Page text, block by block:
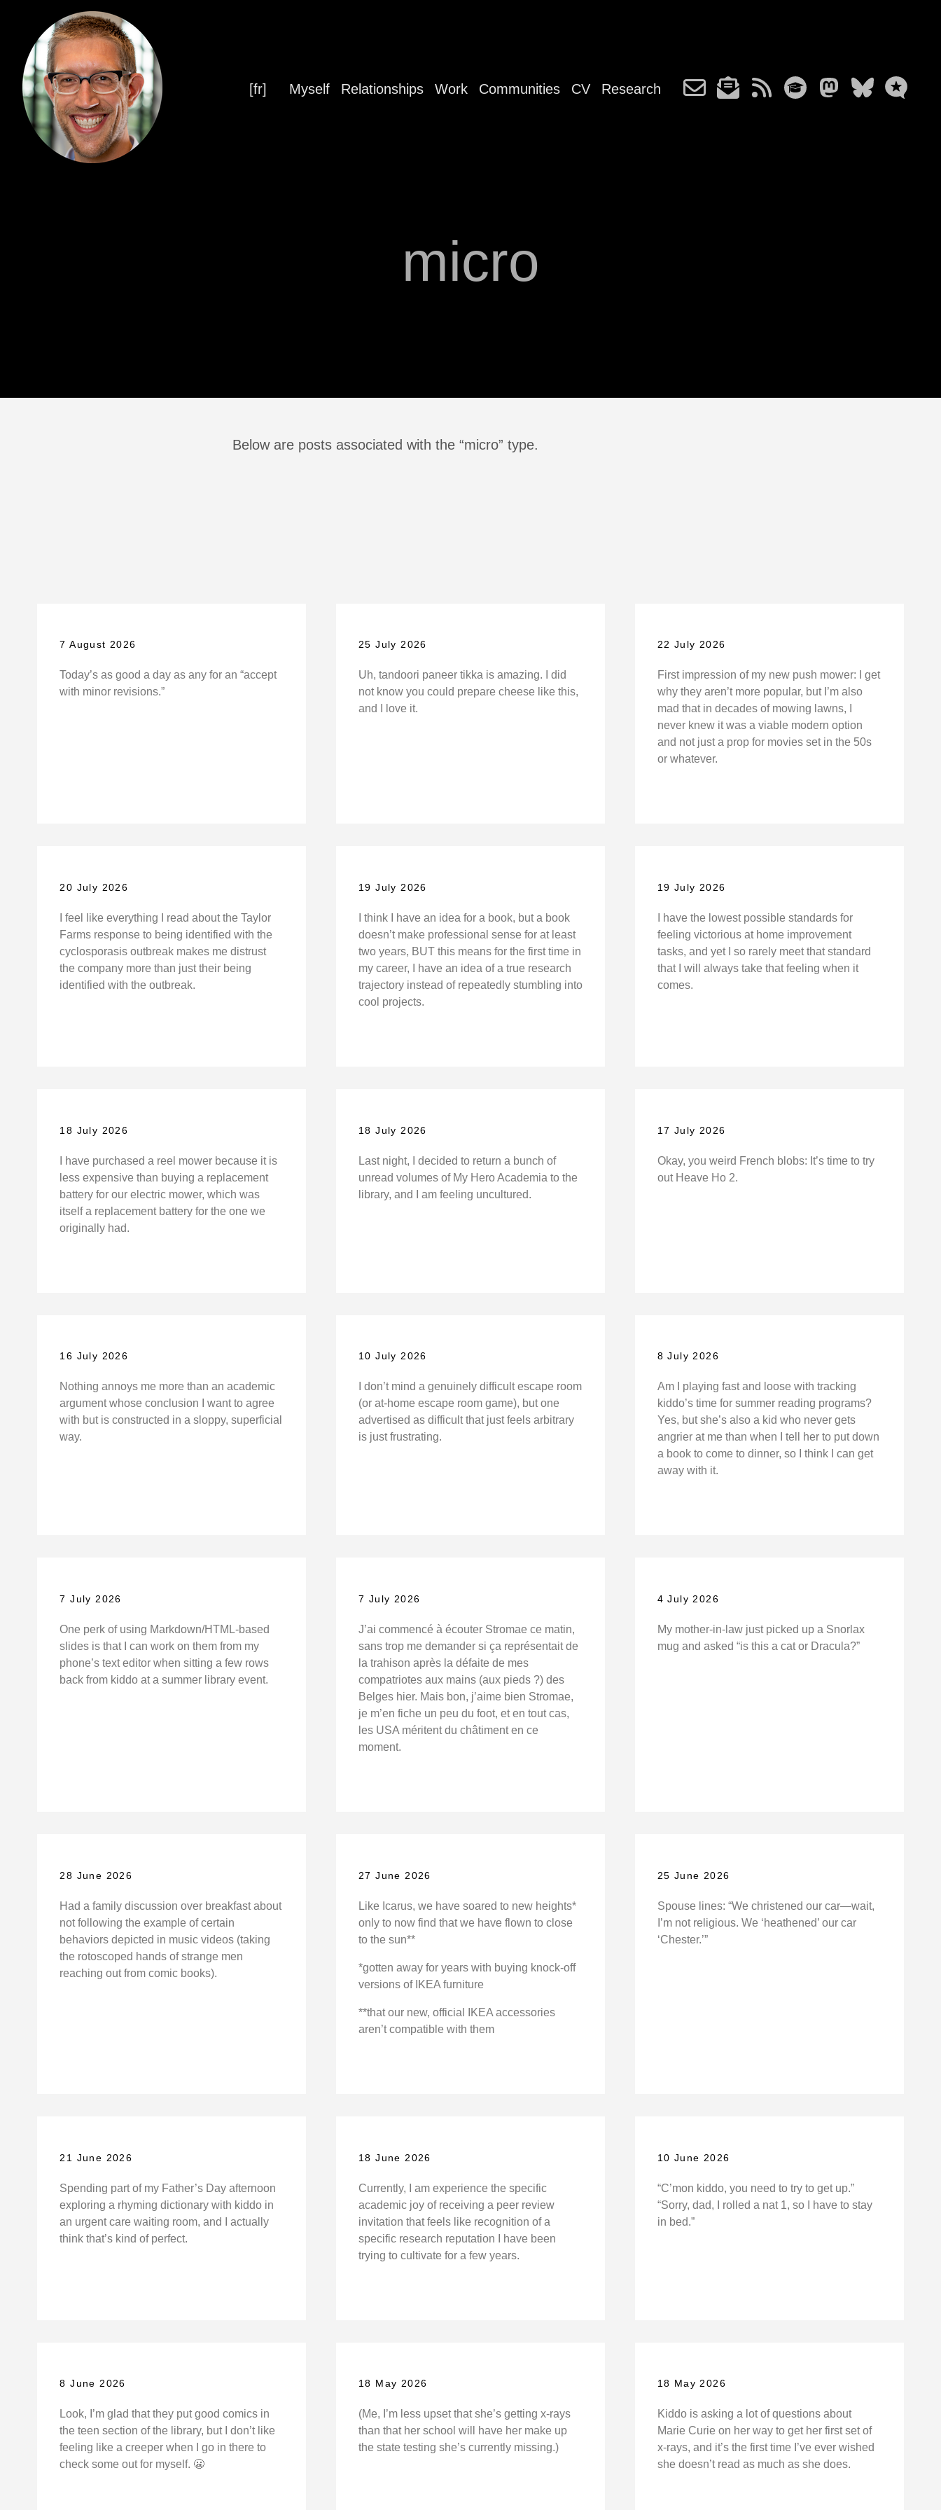
[fr] Myself Relationships Work Communities CV Research
micro
Below are posts associated with the “micro” type.
7 August 2026
Today’s as good a day as any for an “accept
with minor revisions.”
25 July 2026
Uh, tandoori paneer tikka is amazing. I did
not know you could prepare cheese like this,
and I love it.
22 July 2026
First impression of my new push mower: I get
why they aren’t more popular, but I’m also
mad that in decades of mowing lawns, I
never knew it was a viable modern option
and not just a prop for movies set in the 50s
or whatever.
20 July 2026
I feel like everything I read about the Taylor
Farms response to being identified with the
cyclosporasis outbreak makes me distrust
the company more than just their being
identified with the outbreak.
19 July 2026
I think I have an idea for a book, but a book
doesn’t make professional sense for at least
two years, BUT this means for the first time in
my career, I have an idea of a true research
trajectory instead of repeatedly stumbling into
cool projects.
19 July 2026
I have the lowest possible standards for
feeling victorious at home improvement
tasks, and yet I so rarely meet that standard
that I will always take that feeling when it
comes.
18 July 2026
I have purchased a reel mower because it is
less expensive than buying a replacement
battery for our electric mower, which was
itself a replacement battery for the one we
originally had.
18 July 2026
Last night, I decided to return a bunch of
unread volumes of My Hero Academia to the
library, and I am feeling uncultured.
17 July 2026
Okay, you weird French blobs: It’s time to try
out Heave Ho 2.
16 July 2026
Nothing annoys me more than an academic
argument whose conclusion I want to agree
with but is constructed in a sloppy, superficial
way.
10 July 2026
I don’t mind a genuinely difficult escape room
(or at-home escape room game), but one
advertised as difficult that just feels arbitrary
is just frustrating.
8 July 2026
Am I playing fast and loose with tracking
kiddo’s time for summer reading programs?
Yes, but she’s also a kid who never gets
angrier at me than when I tell her to put down
a book to come to dinner, so I think I can get
away with it.
7 July 2026
One perk of using Markdown/HTML-based
slides is that I can work on them from my
phone’s text editor when sitting a few rows
back from kiddo at a summer library event.
7 July 2026
J’ai commencé à écouter Stromae ce matin,
sans trop me demander si ça représentait de
la trahison après la défaite de mes
compatriotes aux mains (aux pieds ?) des
Belges hier. Mais bon, j’aime bien Stromae,
je m’en fiche un peu du foot, et en tout cas,
les USA méritent du châtiment en ce
moment.
4 July 2026
My mother-in-law just picked up a Snorlax
mug and asked “is this a cat or Dracula?”
28 June 2026
Had a family discussion over breakfast about
not following the example of certain
behaviors depicted in music videos (taking
the rotoscoped hands of strange men
reaching out from comic books).
27 June 2026
Like Icarus, we have soared to new heights*
only to now find that we have flown to close
to the sun**
*gotten away for years with buying knock-off
versions of IKEA furniture
**that our new, official IKEA accessories
aren’t compatible with them
25 June 2026
Spouse lines: “We christened our car—wait,
I’m not religious. We ‘heathened’ our car
‘Chester.’”
21 June 2026
Spending part of my Father’s Day afternoon
exploring a rhyming dictionary with kiddo in
an urgent care waiting room, and I actually
think that’s kind of perfect.
18 June 2026
Currently, I am experience the specific
academic joy of receiving a peer review
invitation that feels like recognition of a
specific research reputation I have been
trying to cultivate for a few years.
10 June 2026
“C’mon kiddo, you need to try to get up.”
“Sorry, dad, I rolled a nat 1, so I have to stay
in bed.”
8 June 2026
Look, I’m glad that they put good comics in
the teen section of the library, but I don’t like
feeling like a creeper when I go in there to
check some out for myself. 😬
18 May 2026
(Me, I’m less upset that she’s getting x-rays
than that her school will have her make up
the state testing she’s currently missing.)
18 May 2026
Kiddo is asking a lot of questions about
Marie Curie on her way to get her first set of
x-rays, and it’s the first time I’ve ever wished
she doesn’t read as much as she does.